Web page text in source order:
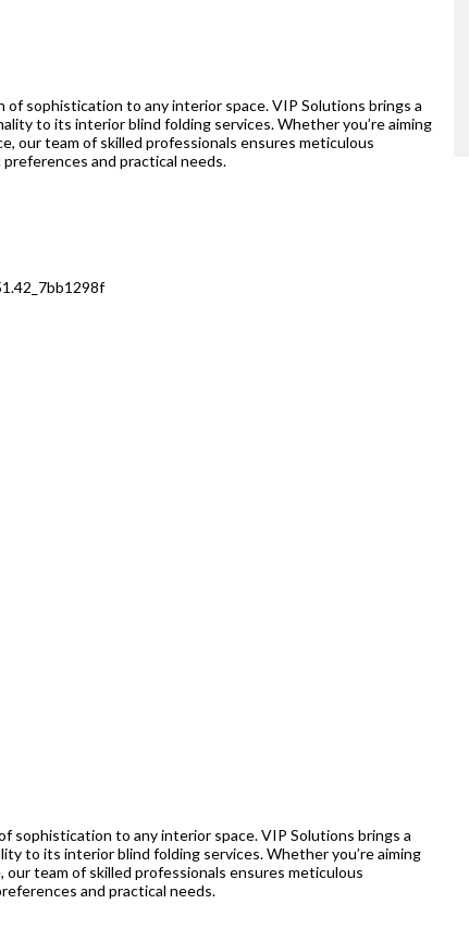
of sophistication to any interior space. VIP Solutions brings a
to its interior blind folding services. Whether you’re aiming
our team of skilled professionals ensures meticulous
and practical needs.
sophistication to any interior space. VIP Solutions brings a
to its interior blind folding services. Whether you’re aiming
our team of skilled professionals ensures meticulous
and practical needs.